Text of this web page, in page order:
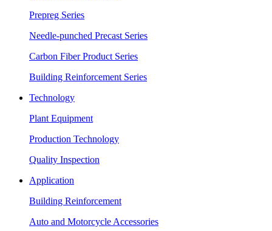
Prepreg Series
Needle-punched Precast Series
Carbon Fiber Product Series
Building Reinforcement Series
Technology
Plant Equipment
Production Technology
Quality Inspection
Application
Building Reinforcement
Auto and Motorcycle Accessories